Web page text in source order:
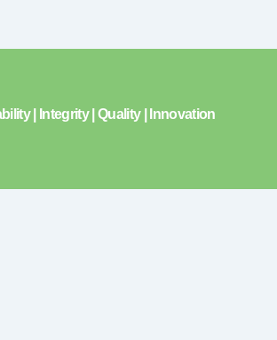
| Integrity | Quality | Innovation